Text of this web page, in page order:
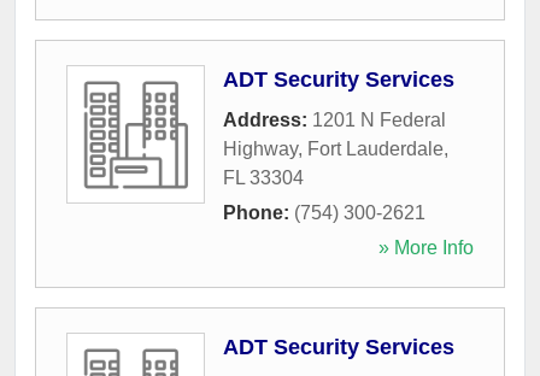
ADT Security Services
Address: 1201 N Federal
Highway, Fort Lauderdale,
FL 33304
Phone: (754) 300-2621
» More Info
ADT Security Services